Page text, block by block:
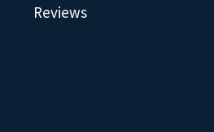
Reviews